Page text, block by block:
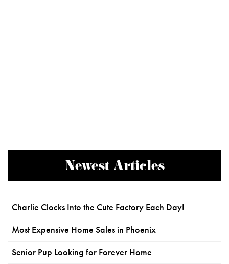
Newest Articles
Charlie Clocks Into the Cute Factory Each Day!
Most Expensive Home Sales in Phoenix
Senior Pup Looking for Forever Home